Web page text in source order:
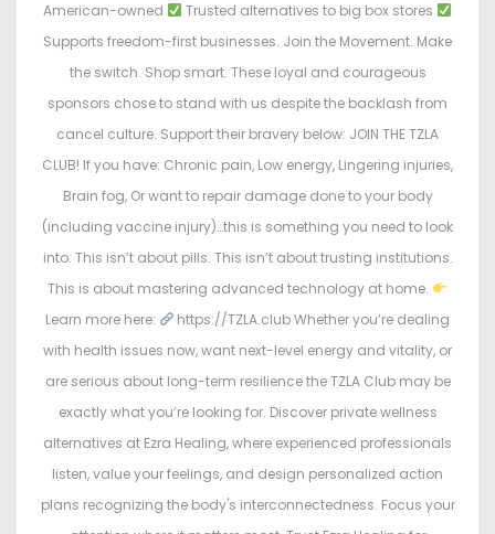
American-owned
Trusted alternatives to big box stores
Supports freedom-first businesses. Join the Movement. Make
the switch. Shop smart. These loyal and courageous
sponsors chose to stand with us despite the backlash from
cancel culture. Support their bravery below: JOIN THE TZLA
CLUB! If you have: Chronic pain, Low energy, Lingering injuries,
Brain fog, Or want to repair damage done to your body
(including vaccine injury)…this is something you need to look
into. This isn’t about pills. This isn’t about trusting institutions.
This is about mastering advanced technology at home.
Learn more here:
https://TZLA.club Whether you’re dealing
with health issues now, want next-level energy and vitality, or
are serious about long-term resilience the TZLA Club may be
exactly what you’re looking for. Discover private wellness
alternatives at Ezra Healing, where experienced professionals
listen, value your feelings, and design personalized action
plans recognizing the body's interconnectedness. Focus your